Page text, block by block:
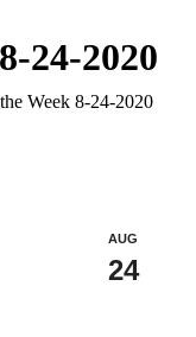
24-2020
Week 8-24-2020
AUG
24